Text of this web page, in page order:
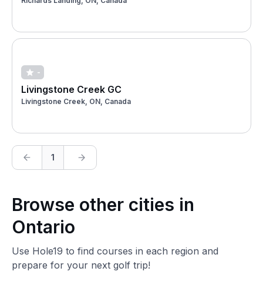
-
Livingstone Creek GC
Livingstone Creek, ON, Canada
1
Browse other cities in
Ontario
Use Hole19 to find courses in each region and
prepare for your next golf trip!